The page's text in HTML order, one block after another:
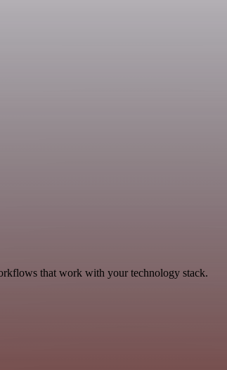
that work with your technology stack.